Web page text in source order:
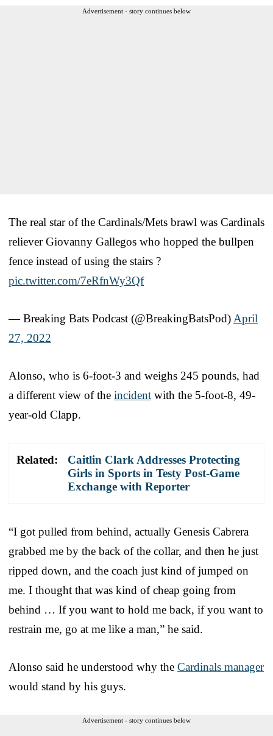
Advertisement - story continues below
The real star of the Cardinals/Mets brawl was Cardinals
reliever Giovanny Gallegos who hopped the bullpen
fence instead of using the stairs ?
pic.twitter.com/7eRfnWy3Qf
— Breaking Bats Podcast (@BreakingBatsPod) April
27, 2022
Alonso, who is 6-foot-3 and weighs 245 pounds, had
a different view of the incident with the 5-foot-8, 49-
year-old Clapp.
Related:
Caitlin Clark Addresses Protecting
Girls in Sports in Testy Post-Game
Exchange with Reporter
“I got pulled from behind, actually Genesis Cabrera
grabbed me by the back of the collar, and then he just
ripped down, and the coach just kind of jumped on
me. I thought that was kind of cheap going from
behind … If you want to hold me back, if you want to
restrain me, go at me like a man,” he said.
Alonso said he understood why the Cardinals manager
would stand by his guys.
Advertisement - story continues below